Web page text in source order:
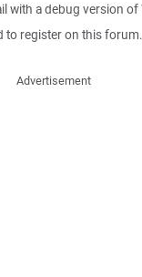
with a debug version of
to register on this forum.
Advertisement